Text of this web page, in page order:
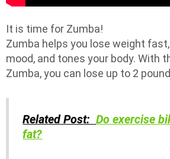
It is time for Zumba!
Zumba helps you lose weight
mood, and tones your body. With
Zumba, you can lose up to 2
Related Post:Do exercise
fat?